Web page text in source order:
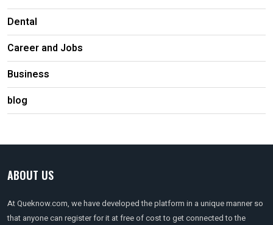
Dental
Career and Jobs
Business
blog
ABOUT US
At Queknow.com, we have developed the platform in a unique manner so
that anyone can register for it at free of cost to get connected to the